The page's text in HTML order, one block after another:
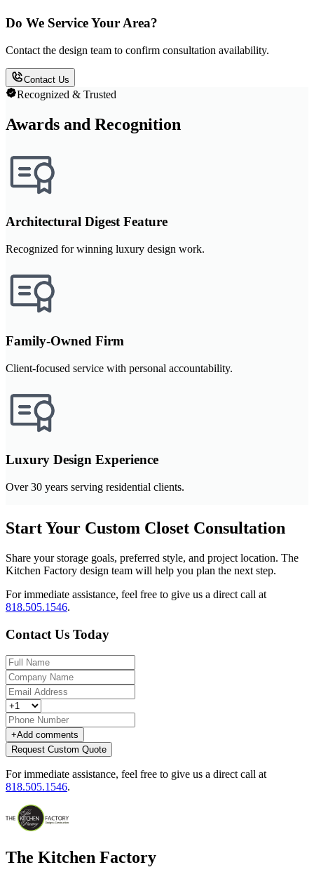
Do We Service Your Area?
Contact the design team to confirm consultation availability.
Contact Us
Recognized & Trusted
Awards and Recognition
Architectural Digest Feature
Recognized for winning luxury design work.
Family-Owned Firm
Client-focused service with personal accountability.
Luxury Design Experience
Over 30 years serving residential clients.
Start Your Custom Closet Consultation
Share your storage goals, preferred style, and project location. The
Kitchen Factory design team will help you plan the next step.
For immediate assistance, feel free to give us a direct call at
818.505.1546.
Contact Us Today
+Add comments
Request Custom Quote
For immediate assistance, feel free to give us a direct call at
818.505.1546.
The Kitchen Factory